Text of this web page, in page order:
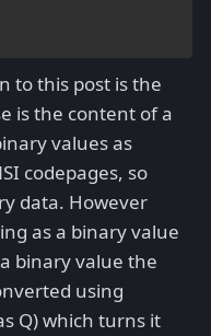
to this post is the
is the content of a
values as
codepages, so
data. However
as a binary value
binary value the
using
Q) which turns it